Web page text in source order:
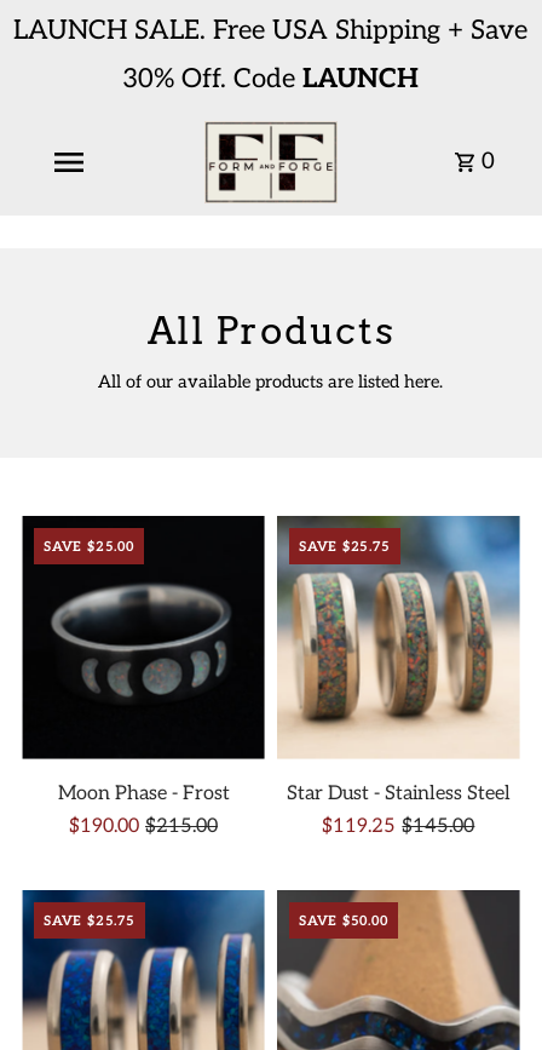
LAUNCH SALE. Free USA Shipping + Save
30% Off. CodeLAUNCH
0
All Products
All of our available products are listed here.
SAVE $25.00
Moon Phase - Frost
$190.00 $215.00
SAVE $25.75
Star Dust - Stainless Steel
$119.25 $145.00
SAVE $25.75 SAVE $50.00